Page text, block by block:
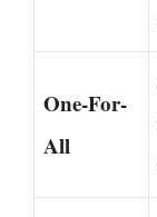
One-For-
All